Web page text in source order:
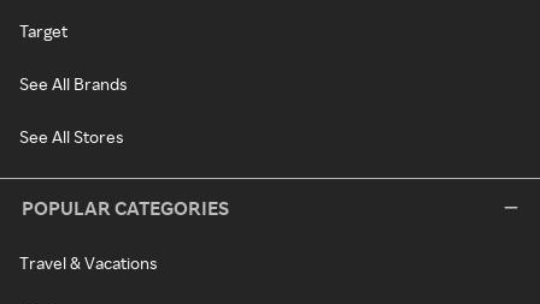
Target
See All Brands
See All Stores
POPULAR CATEGORIES
Travel & Vacations